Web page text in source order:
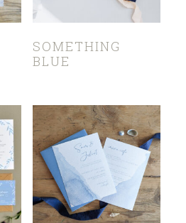
SOMETHING
BLUE